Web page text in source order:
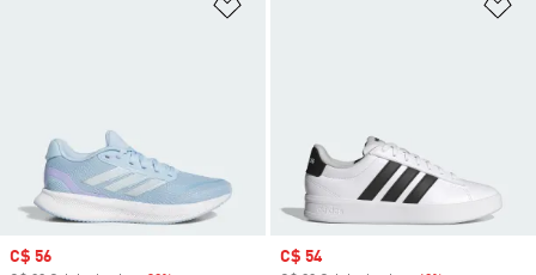
Sale price
C$ 56 Sale price
C$ 54